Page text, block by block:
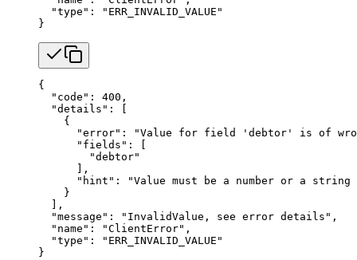
  "type"
:
"ERR_INVALID_VALUE"
}
{
  "code"
: 400 ,
  "details"
: [
    {
      "error"
:
"Value for field 'debtor' is of
      "fields"
: [
        "debtor"
      ],
      "hint"
:
"Value must be a number or a
    }
  ],
  "message"
: "InvalidValue, see error details" ,
  "name"
: "ClientError" ,
  "type"
:
"ERR_INVALID_VALUE"
}